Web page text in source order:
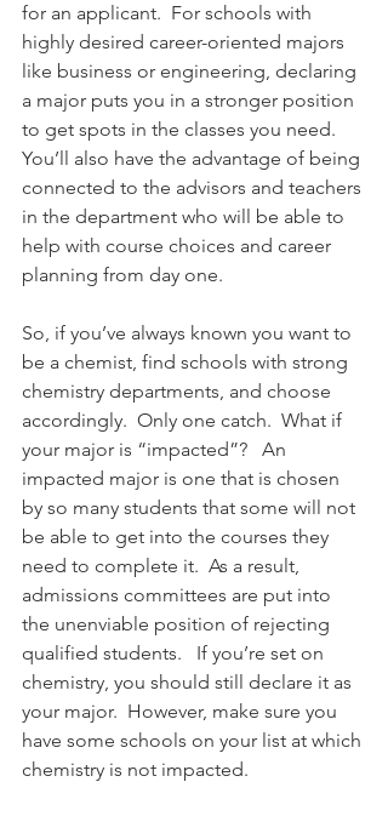
for an applicant.  For schools with
highly desired career-oriented majors
like business or engineering, declaring
a major puts you in a stronger position
to get spots in the classes you need.
You’ll also have the advantage of being
connected to the advisors and teachers
in the department who will be able to
help with course choices and career
planning from day one.
So, if you’ve always known you want to
be a chemist, find schools with strong
chemistry departments, and choose
accordingly.  Only one catch.  What if
your major is “impacted”?   An
impacted major is one that is chosen
by so many students that some will not
be able to get into the courses they
need to complete it.  As a result,
admissions committees are put into
the unenviable position of rejecting
qualified students.   If you’re set on
chemistry, you should still declare it as
your major.  However, make sure you
have some schools on your list at which
chemistry is not impacted.